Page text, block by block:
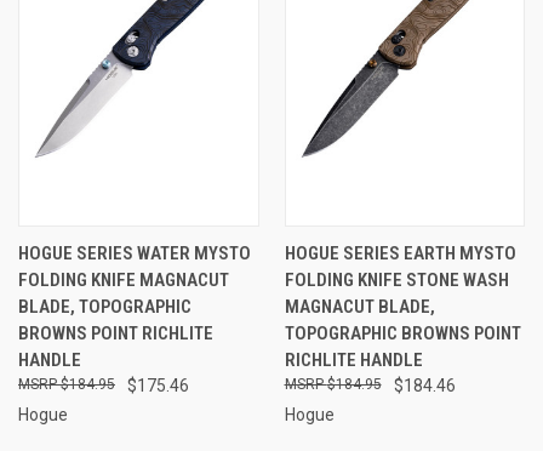
HOGUE SERIES WATER MYSTO
FOLDING KNIFE MAGNACUT
BLADE, TOPOGRAPHIC
BROWNS POINT RICHLITE
HANDLE
$175.46
$184.95
Hogue
HOGUE SERIES EARTH MYSTO
FOLDING KNIFE STONE WASH
MAGNACUT BLADE,
TOPOGRAPHIC BROWNS POINT
RICHLITE HANDLE
$184.46
$184.95
Hogue